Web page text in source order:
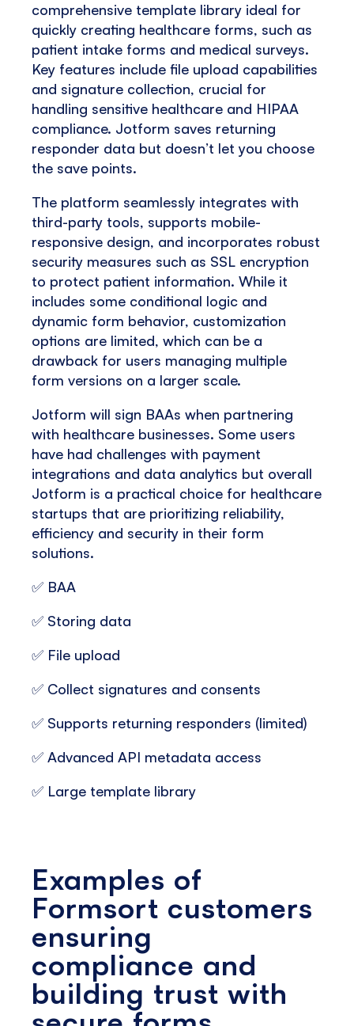
comprehensive template library ideal for
quickly creating healthcare forms, such as
patient intake forms and medical surveys.
Key features include file upload capabilities
and signature collection, crucial for
handling sensitive healthcare and HIPAA
compliance. Jotform saves returning
responder data but doesn’t let you choose
the save points.
The platform seamlessly integrates with
third-party tools, supports mobile-
responsive design, and incorporates robust
security measures such as SSL encryption
to protect patient information. While it
includes some conditional logic and
dynamic form behavior, customization
options are limited, which can be a
drawback for users managing multiple
form versions on a larger scale.
Jotform will sign BAAs when partnering
with healthcare businesses. Some users
have had challenges with payment
integrations and data analytics but overall
Jotform is a practical choice for healthcare
startups that are prioritizing reliability,
efficiency and security in their form
solutions.
✅ BAA
✅ Storing data
✅ File upload
✅ Collect signatures and consents
✅ Supports returning responders (limited)
✅ Advanced API metadata access
✅ Large template library
Examples of
Formsort customers
ensuring
compliance and
building trust with